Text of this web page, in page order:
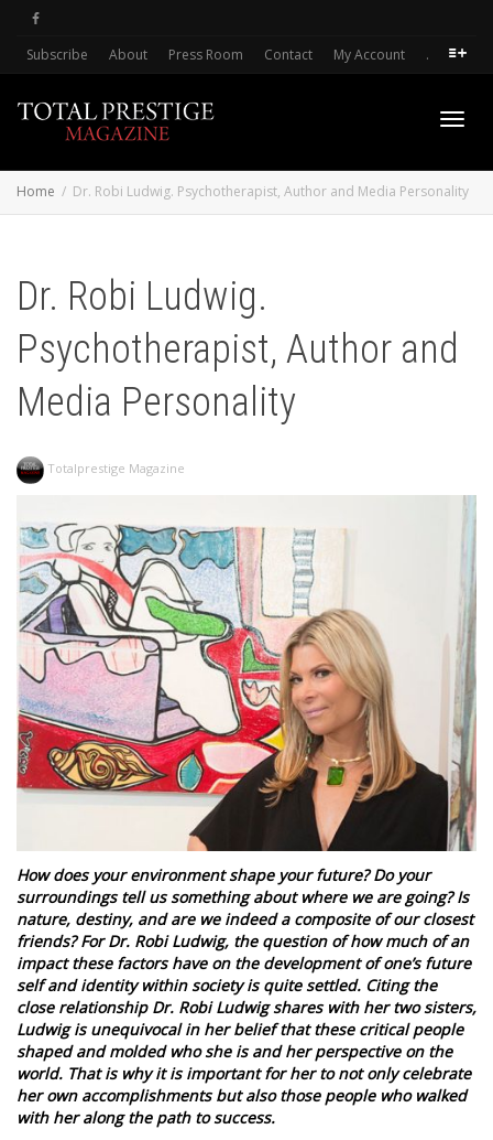
Subscribe About Press Room Contact My Account .
Home Dr. Robi Ludwig. Psychotherapist, Author and Media Personality
Dr. Robi Ludwig.
Psychotherapist, Author and
Media Personality
Totalprestige Magazine
How does your environment shape your future? Do your
surroundings tell us something about where we are going? Is
nature, destiny, and are we indeed a composite of our closest
friends? For Dr. Robi Ludwig, the question of how much of an
impact these factors have on the development of one’s future
self and identity within society is quite settled. Citing the
close relationship Dr. Robi Ludwig shares with her two sisters,
Ludwig is unequivocal in her belief that these critical people
shaped and molded who she is and her perspective on the
world. That is why it is important for her to not only celebrate
her own accomplishments but also those people who walked
with her along the path to success.